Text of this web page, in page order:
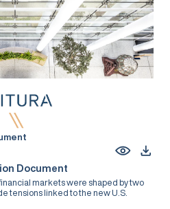
Document
markets were shaped by two
tensions linked to the new U.S.